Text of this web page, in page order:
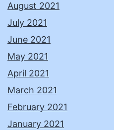
August 2021
July 2021
June 2021
May 2021
April 2021
March 2021
February 2021
January 2021